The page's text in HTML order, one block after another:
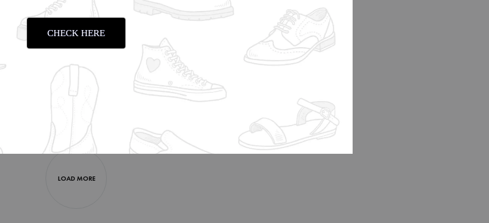
CASUAL FF 2003 OLIVE CASUAL FF 2003 TAN
₹1,999.00
LOAD MORE
CHECK HERE